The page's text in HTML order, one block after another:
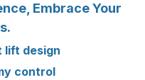
Embrace Your
lift design
control